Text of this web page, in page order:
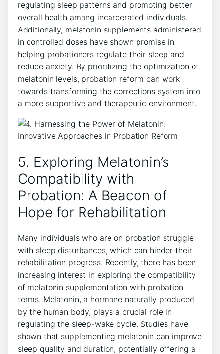
regulating sleep patterns and promoting better
overall health among incarcerated individuals.
Additionally, melatonin supplements administered
in controlled doses have shown promise in
helping probationers regulate their sleep and
reduce anxiety. By prioritizing the optimization of
melatonin levels, probation reform can work
towards transforming the corrections system into
a more supportive and therapeutic environment.
5. Exploring Melatonin’s
Compatibility with
Probation: A Beacon of
Hope for Rehabilitation
Many individuals who are on probation struggle
with sleep disturbances, which can hinder their
rehabilitation progress. Recently, there has been
increasing interest in exploring the compatibility
of melatonin supplementation with probation
terms. Melatonin, a hormone naturally produced
by the human body, plays a crucial role in
regulating the sleep-wake cycle. Studies have
shown that supplementing melatonin can improve
sleep quality and duration, potentially offering a